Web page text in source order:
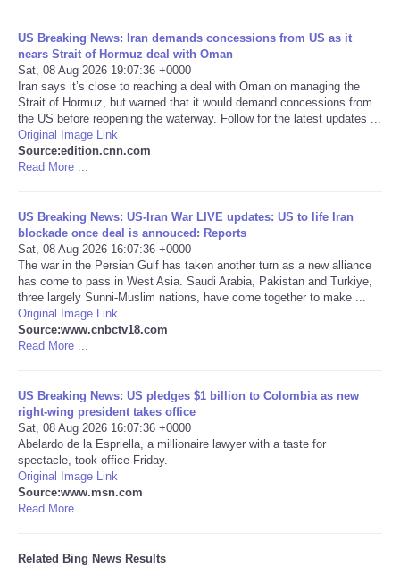
Ciencia
Deportes
EEUU
Especiales
Internacionales
Negocios
Salud
Tecnologia
Tiempo
CATEGORIES
CARTOONS
US Breaking News: Iran demands concessions from US as it
nears Strait of Hormuz deal with Oman
Sat, 08 Aug 2026 19:07:36 +0000
Iran says it’s close to reaching a deal with Oman on managing the
Strait of Hormuz, but warned that it would demand concessions from
the US before reopening the waterway. Follow for the latest updates ...
Original Image Link
Source:edition.cnn.com
Read More ...
US Breaking News: US-Iran War LIVE updates: US to life Iran
blockade once deal is annouced: Reports
Sat, 08 Aug 2026 16:07:36 +0000
The war in the Persian Gulf has taken another turn as a new alliance
has come to pass in West Asia. Saudi Arabia, Pakistan and Turkiye,
three largely Sunni-Muslim nations, have come together to make ...
Original Image Link
Source:www.cnbctv18.com
Read More ...
US Breaking News: US pledges $1 billion to Colombia as new
right-wing president takes office
Sat, 08 Aug 2026 16:07:36 +0000
Abelardo de la Espriella, a millionaire lawyer with a taste for
spectacle, took office Friday.
Original Image Link
Source:www.msn.com
Read More ...
Related Bing News Results